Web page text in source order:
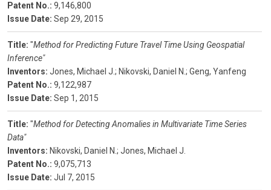
Patent No.: 9,146,800
Issue Date: Sep 29, 2015
Title: "Method for Predicting Future Travel Time Using Geospatial
Inference"
Inventors: Jones, Michael J.; Nikovski, Daniel N.; Geng, Yanfeng
Patent No.: 9,122,987
Issue Date: Sep 1, 2015
Title: "Method for Detecting Anomalies in Multivariate Time Series
Data"
Inventors: Nikovski, Daniel N.; Jones, Michael J.
Patent No.: 9,075,713
Issue Date: Jul 7, 2015